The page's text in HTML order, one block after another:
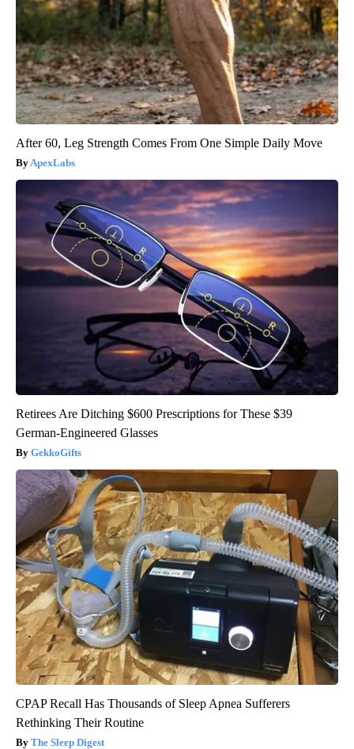
After 60, Leg Strength Comes From One Simple Daily Move
ApexLabs
Retirees Are Ditching $600 Prescriptions for These $39
German-Engineered Glasses
GekkoGifts
CPAP Recall Has Thousands of Sleep Apnea Sufferers
Rethinking Their Routine
The Sleep Digest